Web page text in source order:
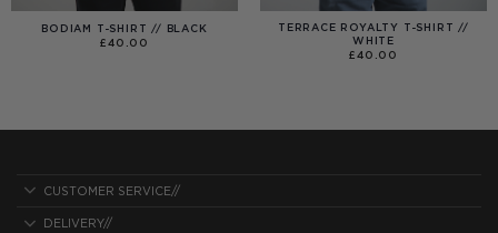
BODIAM T-SHIRT // BLACK
£40.00
TERRACE ROYALTY T-SHIRT //
WHITE
£40.00
CUSTOMER SERVICE//
DELIVERY//